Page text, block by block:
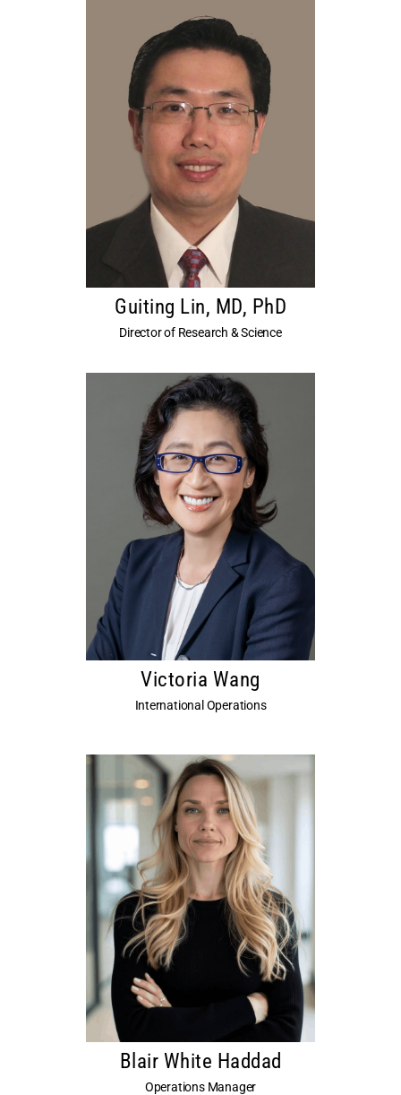
Guiting Lin, MD, PhD
Director of Research & Science
Victoria Wang
International Operations
Blair White Haddad
Operations Manager